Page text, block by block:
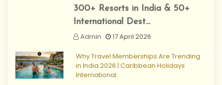
300+ Resorts in India & 50+
International Dest...
Admin
17 April 2026
Why Travel Memberships Are Trending
in India 2026 | Caribbean Holidays
International